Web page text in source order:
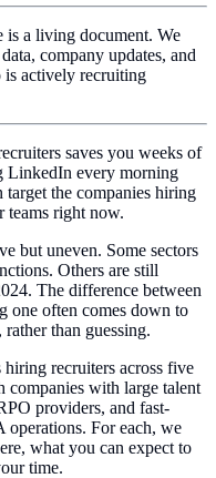
is a living document. We
company updates, and
actively recruiting
saves you weeks of
LinkedIn every morning
the companies hiring
teams right now.
but uneven. Some sectors
Others are still
The difference between
one often comes down to
than guessing.
recruiters across five
companies with large talent
providers, and fast-
operations. For each, we
what you can expect to
time.